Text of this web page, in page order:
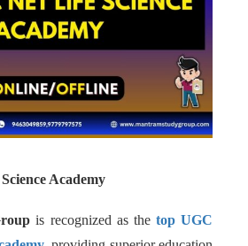
Academy
is recognized as the top UGC